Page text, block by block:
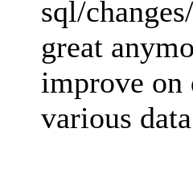
sql/
great
improve on
various